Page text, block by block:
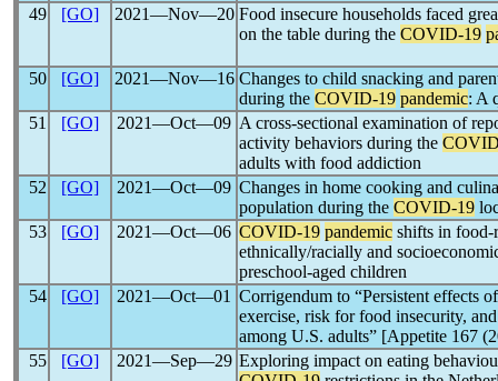
49
[GO] 2021―Nov―20 Food insecure households faced
on the table during the COVID-19
50 [GO] 2021―Nov―16 Changes to child snacking and
during the COVID-19 pandemic: A
51
[GO] 2021―Oct―09 A cross-sectional examination of
activity behaviors during the
adults with food addiction
52
[GO] 2021―Oct―09 Changes in home cooking and
population during the COVID-19
53
[GO] 2021―Oct―06 COVID-19 pandemic shifts in food-
ethnically/racially and
preschool-aged children
54
[GO] 2021―Oct―01 Corrigendum to “Persistent effects
exercise, risk for food insecurity,
among U.S. adults” [Appetite 167
55
[GO] 2021―Sep―29 Exploring impact on eating